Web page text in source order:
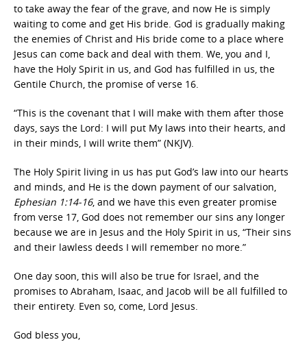
to take away the fear of the grave, and now He is simply
waiting to come and get His bride. God is gradually making
the enemies of Christ and His bride come to a place where
Jesus can come back and deal with them. We, you and I,
have the Holy Spirit in us, and God has fulfilled in us, the
Gentile Church, the promise of verse 16.
“This is the covenant that I will make with them after those
days, says the Lord: I will put My laws into their hearts, and
in their minds, I will write them” (NKJV).
The Holy Spirit living in us has put God’s law into our hearts
and minds, and He is the down payment of our salvation,
Ephesian 1:14-16, and we have this even greater promise
from verse 17, God does not remember our sins any longer
because we are in Jesus and the Holy Spirit in us, “Their sins
and their lawless deeds I will remember no more.”
One day soon, this will also be true for Israel, and the
promises to Abraham, Isaac, and Jacob will be all fulfilled to
their entirety. Even so, come, Lord Jesus.
God bless you,